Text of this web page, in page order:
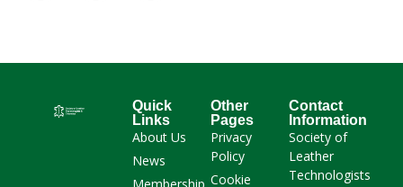
Quick
Links
About Us
News
Other
Pages
Privacy
Policy
Cookie
Contact
Information
Society of
Leather
Technologists